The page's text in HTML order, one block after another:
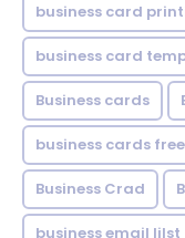
business card
business card
Business cards
business cards free
Business Crad
business email lilst